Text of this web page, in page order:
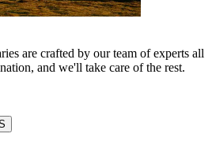
are crafted by our team of experts all
and we'll take care of the rest.